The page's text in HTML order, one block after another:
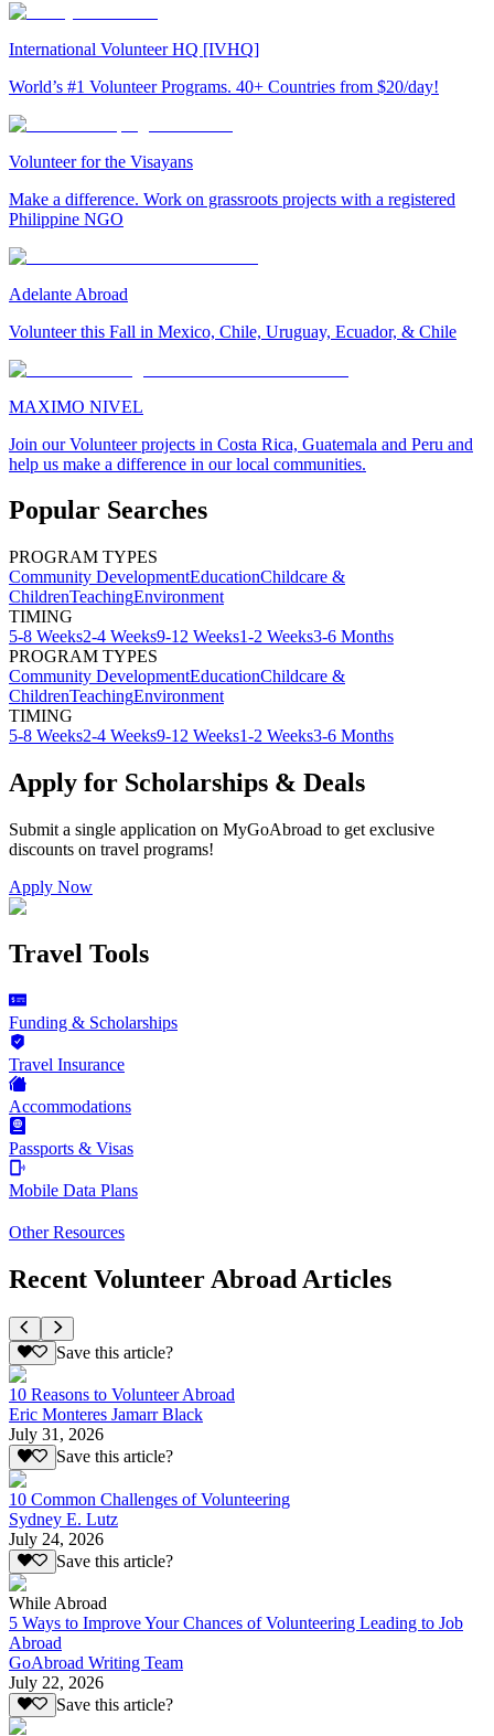
International Volunteer HQ [IVHQ]
World’s #1 Volunteer Programs. 40+ Countries from $20/day!
Volunteer for the Visayans
Make a difference. Work on grassroots projects with a registered
Philippine NGO
Adelante Abroad
Volunteer this Fall in Mexico, Chile, Uruguay, Ecuador, & Chile
MAXIMO NIVEL
Join our Volunteer projects in Costa Rica, Guatemala and Peru and
help us make a difference in our local communities.
Popular Searches
PROGRAM TYPES
Community DevelopmentEducationChildcare &
ChildrenTeachingEnvironment
TIMING
5-8 Weeks2-4 Weeks9-12 Weeks1-2 Weeks3-6 Months
PROGRAM TYPES
Community DevelopmentEducationChildcare &
ChildrenTeachingEnvironment
TIMING
5-8 Weeks2-4 Weeks9-12 Weeks1-2 Weeks3-6 Months
Apply for Scholarships & Deals
Submit a single application on MyGoAbroad to get exclusive
discounts on travel programs!
Apply Now
Travel Tools
Funding & Scholarships
Travel Insurance
Accommodations
Passports & Visas
Mobile Data Plans
Other Resources
Recent Volunteer Abroad Articles
Save this article?
10 Reasons to Volunteer Abroad
Eric Monteres Jamarr Black
July 31, 2026
Save this article?
10 Common Challenges of Volunteering
Sydney E. Lutz
July 24, 2026
Save this article?
While Abroad
5 Ways to Improve Your Chances of Volunteering Leading to Job
Abroad
GoAbroad Writing Team
July 22, 2026
Save this article?